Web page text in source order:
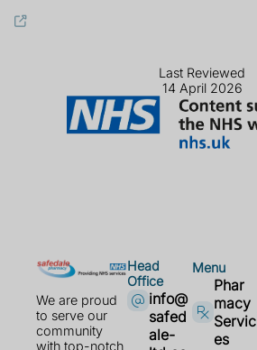
Last Reviewed
14 April 2026
We are proud
to serve our
community
with top-notch
Head
Office
info@
safed
ale-
Menu
Phar
macy
Servic
es